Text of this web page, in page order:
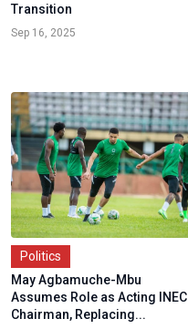
Transition
Sep 16, 2025
Politics
May Agbamuche-Mbu
Assumes Role as Acting INEC
Chairman, Replacing...